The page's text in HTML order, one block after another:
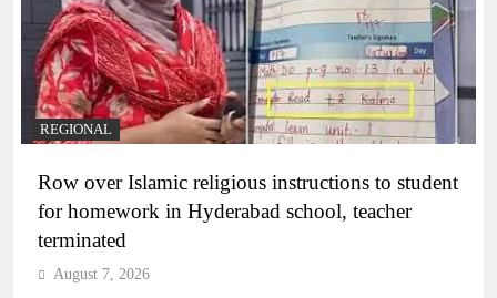
REGIONAL
Row over Islamic religious instructions to student
for homework in Hyderabad school, teacher
terminated
August 7, 2026